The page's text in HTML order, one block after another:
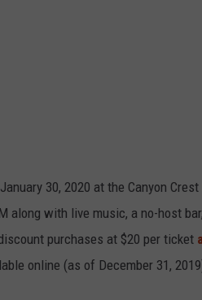
30, 2020 at the Canyon Crest
with live music, a no-host
purchases at $20 per ticket
online (as of December 31,